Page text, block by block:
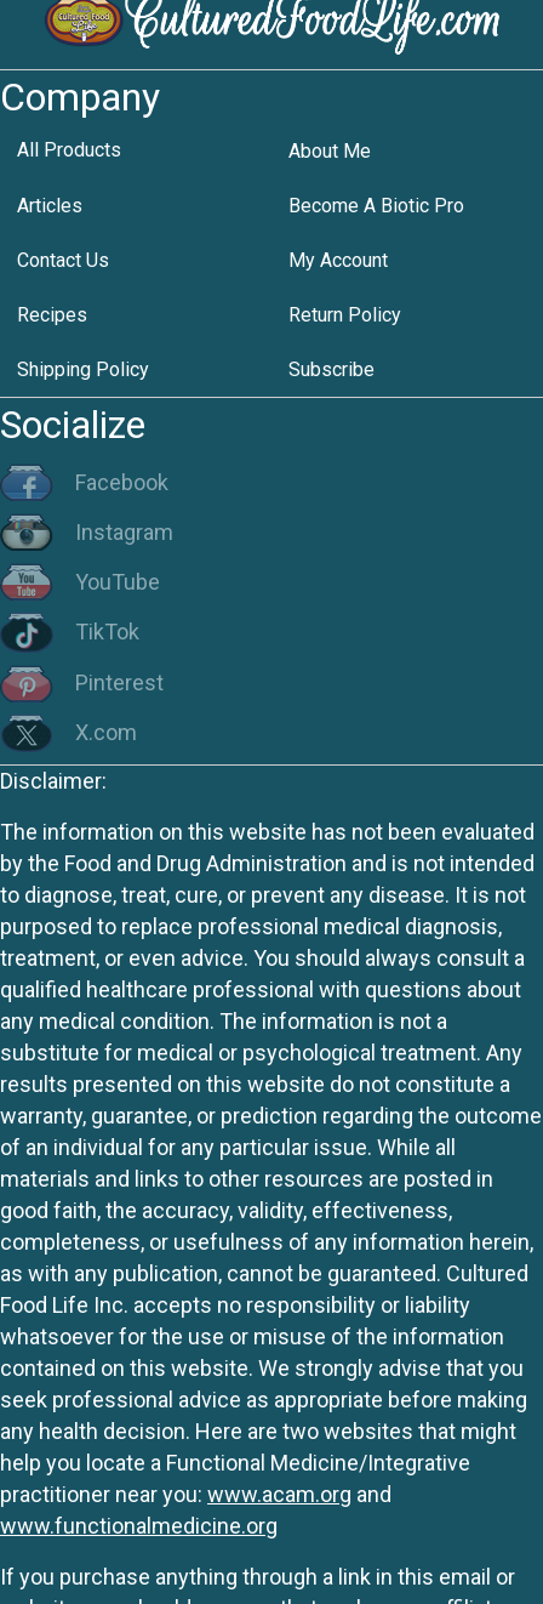
Company
All Products About Me
Articles Become A Biotic Pro
Contact Us My Account
Recipes Return Policy
Shipping Policy Subscribe
Socialize
Facebook
Instagram
YouTube
TikTok
Pinterest
X.com
Disclaimer:
The information on this website has not been evaluated
by the Food and Drug Administration and is not intended
to diagnose, treat, cure, or prevent any disease. It is not
purposed to replace professional medical diagnosis,
treatment, or even advice. You should always consult a
qualified healthcare professional with questions about
any medical condition. The information is not a
substitute for medical or psychological treatment. Any
results presented on this website do not constitute a
warranty, guarantee, or prediction regarding the outcome
of an individual for any particular issue. While all
materials and links to other resources are posted in
good faith, the accuracy, validity, effectiveness,
completeness, or usefulness of any information herein,
as with any publication, cannot be guaranteed. Cultured
Food Life Inc. accepts no responsibility or liability
whatsoever for the use or misuse of the information
contained on this website. We strongly advise that you
seek professional advice as appropriate before making
any health decision. Here are two websites that might
help you locate a Functional Medicine/Integrative
practitioner near you: www.acam.org and
www.functionalmedicine.org
If you purchase anything through a link in this email or